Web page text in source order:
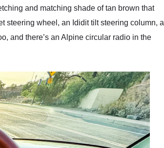
and matching shade of tan brown that
steering wheel, an Ididit tilt steering column, a
and there’s an Alpine circular radio in the